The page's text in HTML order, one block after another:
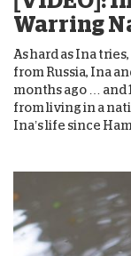
Warring
As hard as Ina
from Russia, Ina
months ago … and
from living in a
Ina’s life since